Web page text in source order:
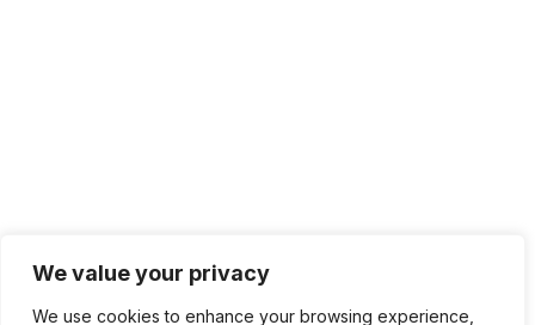
We value your privacy
We use cookies to enhance your browsing experience,